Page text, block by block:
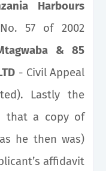
Harbours
57 of 2002
& 85
- Civil Appeal
Lastly the
that a copy of
he then was)
affidavit